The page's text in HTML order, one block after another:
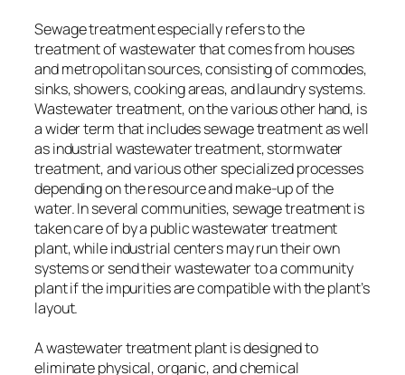
Sewage treatment especially refers to the
treatment of wastewater that comes from houses
and metropolitan sources, consisting of commodes,
sinks, showers, cooking areas, and laundry systems.
Wastewater treatment, on the various other hand, is
a wider term that includes sewage treatment as well
as industrial wastewater treatment, stormwater
treatment, and various other specialized processes
depending on the resource and make-up of the
water. In several communities, sewage treatment is
taken care of by a public wastewater treatment
plant, while industrial centers may run their own
systems or send their wastewater to a community
plant if the impurities are compatible with the plant’s
layout.
A wastewater treatment plant is designed to
eliminate physical, organic, and chemical